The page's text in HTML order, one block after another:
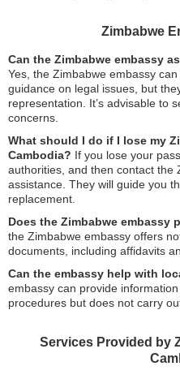
Zimbabwe
Can the Zimbabwe embassy
Yes, the Zimbabwe embassy
guidance on legal issues, but
representation. It’s advisable to
concerns.
What should I do if I lose my
Cambodia? If you lose your
authorities, and then contact the
assistance. They will guide you
replacement.
Does the Zimbabwe embassy
the Zimbabwe embassy offers
documents, including affidavits
Can the embassy help with
embassy can provide
procedures but does not carry
Services Provided by